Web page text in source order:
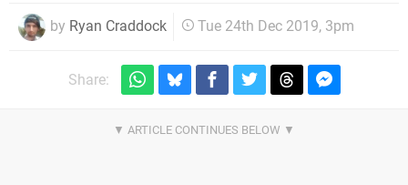
by Ryan Craddock Tue 24th Dec 2019, 3pm
Share: